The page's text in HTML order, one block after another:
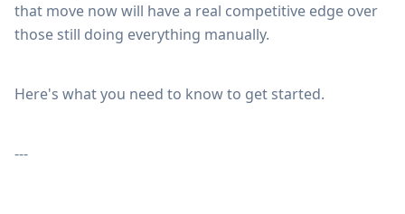
that move now will have a real competitive edge over
those still doing everything manually.
Here's what you need to know to get started.
---